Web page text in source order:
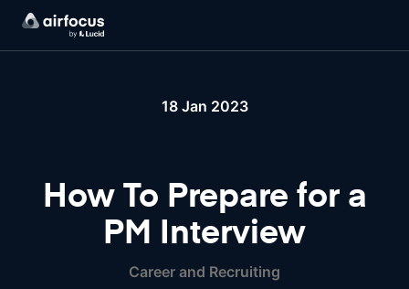
18 Jan 2023
How To Prepare for a
PM Interview
Career and Recruiting